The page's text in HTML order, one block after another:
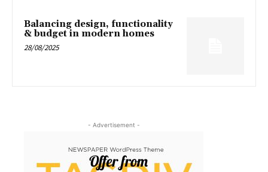
Balancing design, functionality
& budget in modern homes
28/08/2025
- Advertisement -